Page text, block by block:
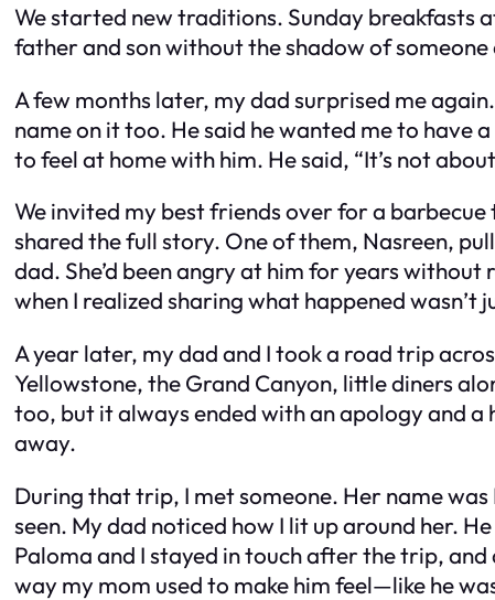
We started new traditions. Sunday breakfasts
father and son without the shadow of someone
A few months later, my dad surprised me
name on it too. He said he wanted me to have
to feel at home with him. He said, “It’s not
We invited my best friends over for a barbecue
shared the full story. One of them, Nasreen,
dad. She’d been angry at him for years
when I realized sharing what happened
A year later, my dad and I took a road trip
Yellowstone, the Grand Canyon, little diners
too, but it always ended with an apology and
away.
During that trip, I met someone. Her name was
seen. My dad noticed how I lit up around her.
Paloma and I stayed in touch after the trip,
way my mom used to make him feel—like he